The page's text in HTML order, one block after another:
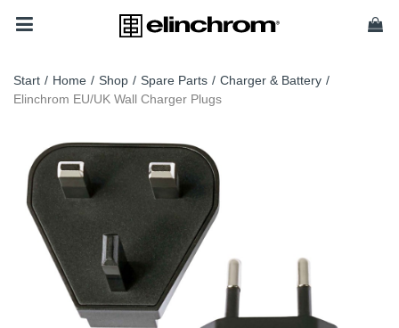
Start / Home / Shop / Spare Parts / Charger & Battery /
Elinchrom EU/UK Wall Charger Plugs